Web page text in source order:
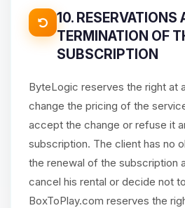
10. RESERVATIONS
TERMINATION OF
SUBSCRIPTION
ByteLogic reserves the right at
change the pricing of the
accept the change or refuse it
subscription. The client has no
the renewal of the subscription
cancel his rental or decide not
BoxToPlay.com reserves the